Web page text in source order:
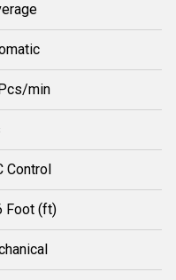
min
Control
Foot (ft)